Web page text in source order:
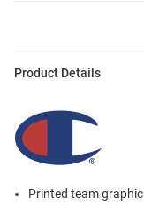
Product Details
Printed team graphic